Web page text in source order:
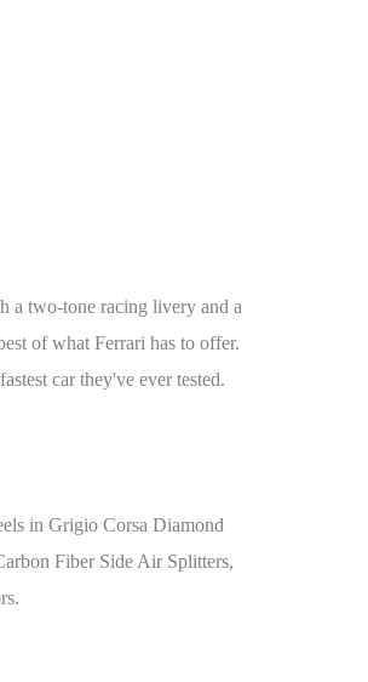
a two-tone racing livery and a
of what Ferrari has to offer.
car they've ever tested.
in Grigio Corsa Diamond
Fiber Side Air Splitters,